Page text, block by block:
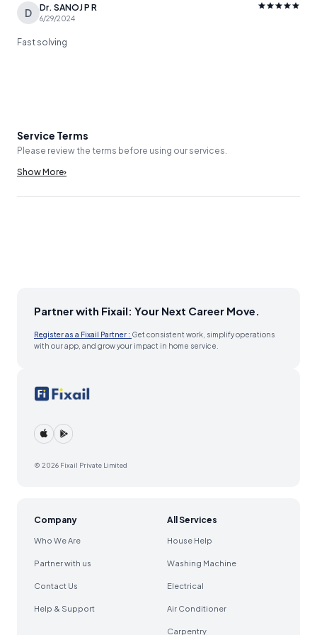
D Dr. SANOJ P R
6/29/2024
Fast solving
Service Terms
Please review the terms before using our services.
Show More›
Partner with Fixail: Your Next Career Move.
Register as a Fixail Partner : Get consistent work, simplify operations
with our app, and grow your impact in home service.
© 2026 Fixail Private Limited
Company
Who We Are
Partner with us
Contact Us
Help & Support
All Services
House Help
Washing Machine
Electrical
Air Conditioner
Carpentry